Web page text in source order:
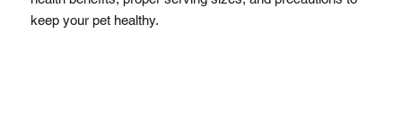
keep your pet healthy.